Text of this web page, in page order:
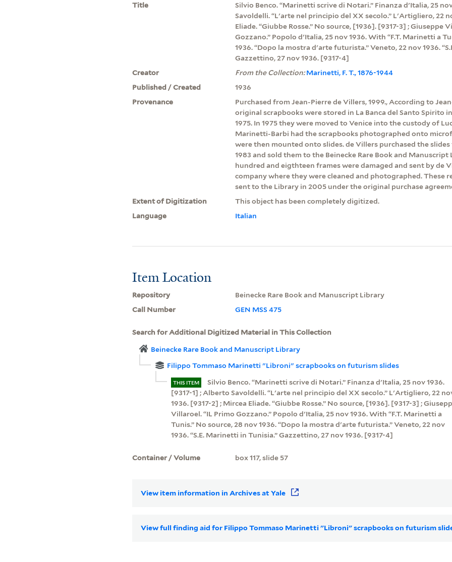
Title
Silvio Benco. “Marinetti scrive di Notari.” Finanza d'Italia, 25
Savoldelli. “L'arte nel principio del XX secolo.” L'Artigliero, 22
Eliade. “Giubbe Rosse.” No source, [1936]. [9317-3] ; Giuseppe
Gozzano.” Popolo d'Italia, 25 nov 1936. With “F.T. Marinetti a
1936. “Dopo la mostra d'arte futurista.” Veneto, 22 nov 1936.
Gazzettino, 27 nov 1936. [9317-4]
Creator
From the Collection:Marinetti, F. T., 1876-1944
Published / Created
1936
Provenance
Purchased from Jean-Pierre de Villers, 1999., According to
original scrapbooks were stored in La Banca del Santo Spirito
1975. In 1975 they were moved to Venice into the custody of
Marinetti-Barbi had the scrapbooks photographed onto
were then mounted onto slides. de Villers purchased the
1983 and sold them to the Beinecke Rare Book and Manuscript
hundred and eigthteen frames were damaged and sent by de
company where they were cleaned and photographed. These
sent to the Library in 2005 under the original purchase
Extent of Digitization
This object has been completely digitized.
Language
Italian
Item Location
Repository
Beinecke Rare Book and Manuscript Library
Call Number
GEN MSS 475
Search for Additional Digitized Material in This Collection
Beinecke Rare Book and Manuscript Library
Filippo Tommaso Marinetti "Libroni" scrapbooks on futurism slides
THIS ITEM
Silvio Benco. “Marinetti scrive di Notari.” Finanza d'Italia, 25 nov 1936.
[9317-1] ; Alberto Savoldelli. “L'arte nel principio del XX secolo.” L'Artigliero, 22
1936. [9317-2] ; Mircea Eliade. “Giubbe Rosse.” No source, [1936]. [9317-3] ;
Villaroel. “IL Primo Gozzano.” Popolo d'Italia, 25 nov 1936. With “F.T. Marinetti a
Tunis.” No source, 28 nov 1936. “Dopo la mostra d'arte futurista.” Veneto, 22 nov
1936. “S.E. Marinetti in Tunisia.” Gazzettino, 27 nov 1936. [9317-4]
Container / Volume box 117, slide 57
View item information in Archives at Yale
View full finding aid for Filippo Tommaso Marinetti "Libroni" scrapbooks on futurism